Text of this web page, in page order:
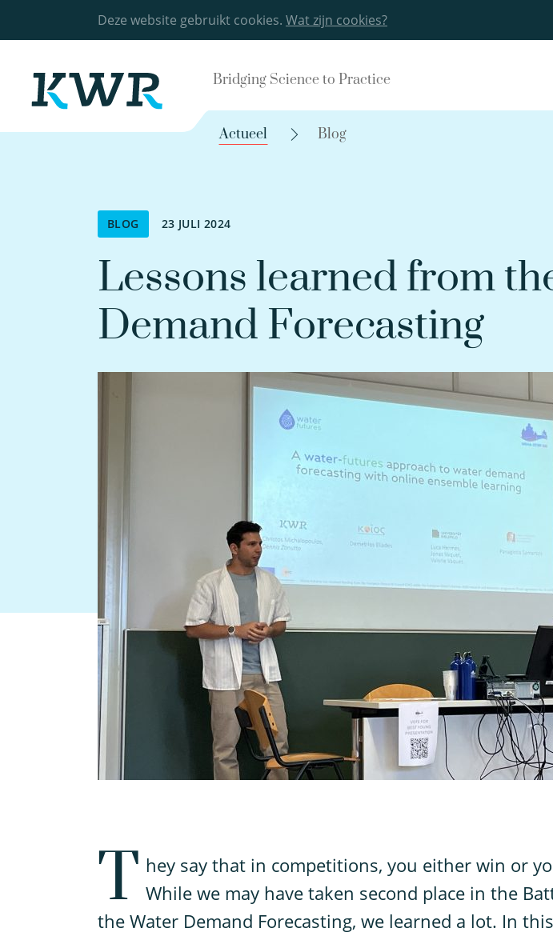
Deze website gebruikt cookies. Wat zijn cookies?
Bridging Science to Practice
Actueel Blog
BLOG 23 JULI 2024
Lessons learned from
Demand Forecasting
T hey say that in competitions, you either win or
While we may have taken second place in the
the Water Demand Forecasting, we learned a lot. In